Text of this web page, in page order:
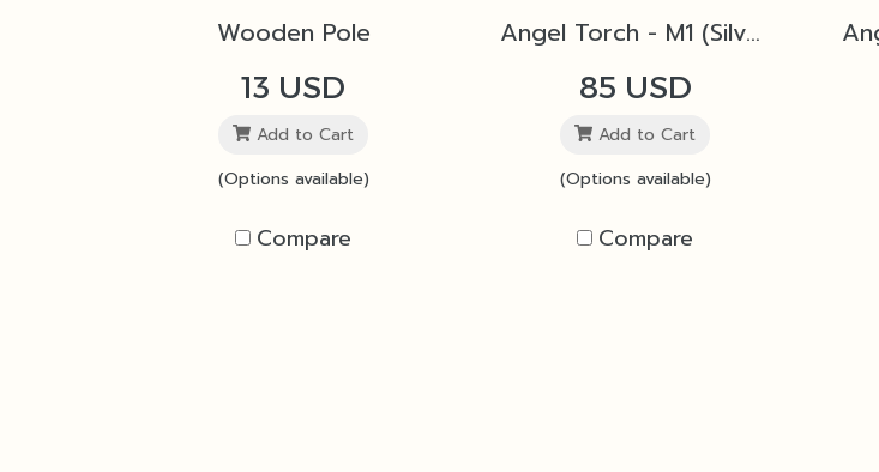
Wooden Pole
13 USD
Add to Cart
(Options available)
Compare
Angel Torch - M1 (Silver)
85 USD
Add to Cart
(Options available)
Compare